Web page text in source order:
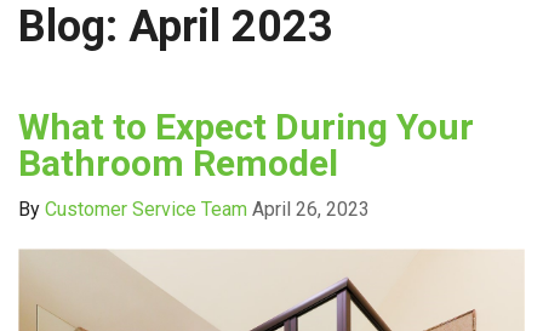
Blog: April 2023
What to Expect During Your
Bathroom Remodel
By Customer Service Team April 26, 2023